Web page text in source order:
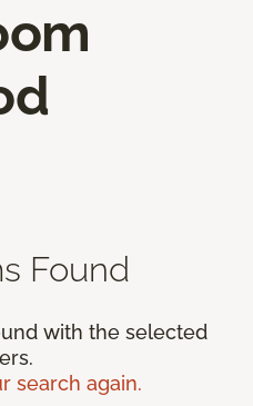
Found
with the selected
search again.